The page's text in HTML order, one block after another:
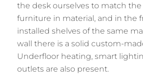
the desk ourselves to match
furniture in material, and in the
installed shelves of the same
wall there is a solid custom-
Underfloor heating, smart
outlets are also present.